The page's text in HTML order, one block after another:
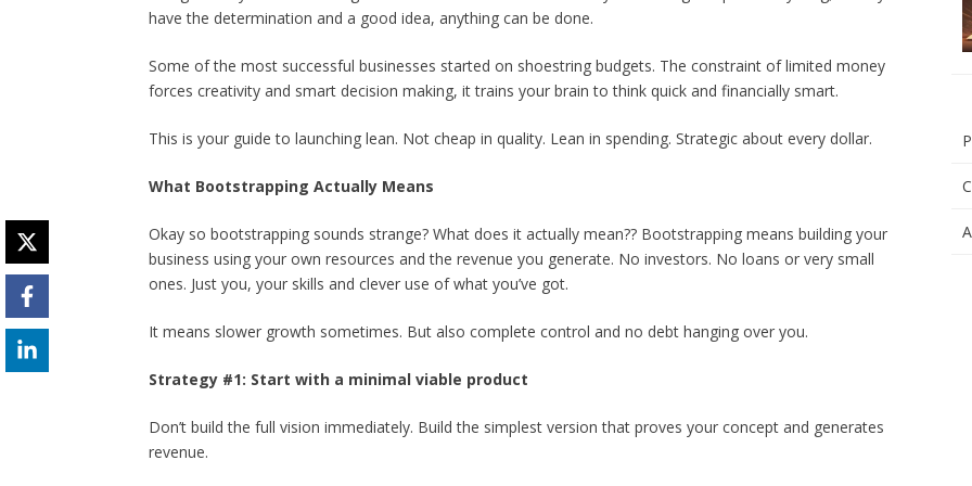
have the determination and a good idea, anything can be done.
Some of the most successful businesses started on shoestring budgets. The constraint of limited money
forces creativity and smart decision making, it trains your brain to think quick and financially smart.
This is your guide to launching lean. Not cheap in quality. Lean in spending. Strategic about every dollar.
What Bootstrapping Actually Means
Okay so bootstrapping sounds strange? What does it actually mean?? Bootstrapping means building your
business using your own resources and the revenue you generate. No investors. No loans or very small
ones. Just you, your skills and clever use of what you’ve got.
It means slower growth sometimes. But also complete control and no debt hanging over you.
Strategy #1: Start with a minimal viable product
Don’t build the full vision immediately. Build the simplest version that proves your concept and generates
revenue.